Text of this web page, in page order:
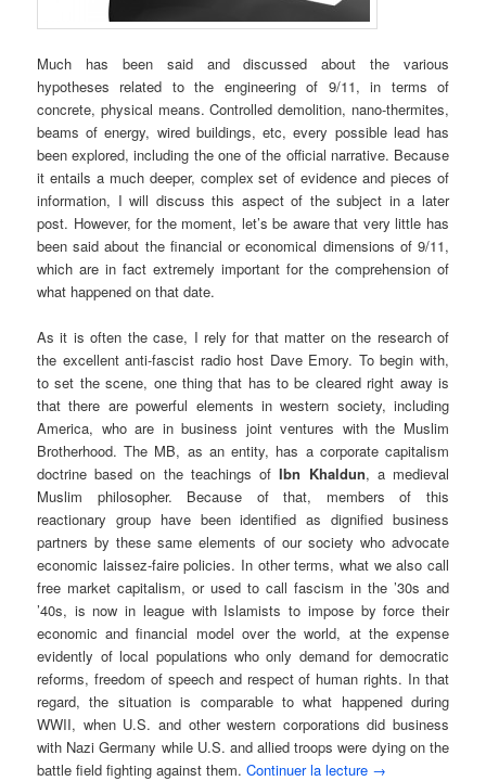
Much has been said and discussed about the various
hypotheses related to the engineering of 9/11, in terms of
concrete, physical means. Controlled demolition, nano-thermites,
beams of energy, wired buildings, etc, every possible lead has
been explored, including the one of the official narrative. Because
it entails a much deeper, complex set of evidence and pieces of
information, I will discuss this aspect of the subject in a later
post. However, for the moment, let’s be aware that very little has
been said about the financial or economical dimensions of 9/11,
which are in fact extremely important for the comprehension of
what happened on that date.
As it is often the case, I rely for that matter on the research of
the excellent anti-fascist radio host Dave Emory. To begin with,
to set the scene, one thing that has to be cleared right away is
that there are powerful elements in western society, including
America, who are in business joint ventures with the Muslim
Brotherhood. The MB, as an entity, has a corporate capitalism
doctrine based on the teachings ofIbn Khaldun, a medieval
Muslim philosopher. Because of that, members of this
reactionary group have been identified as dignified business
partners by these same elements of our society who advocate
economic laissez-faire policies. In other terms, what we also call
free market capitalism, or used to call fascism in the ’30s and
’40s, is now in league with Islamists to impose by force their
economic and financial model over the world, at the expense
evidently of local populations who only demand for democratic
reforms, freedom of speech and respect of human rights. In that
regard, the situation is comparable to what happened during
WWII, when U.S. and other western corporations did business
with Nazi Germany while U.S. and allied troops were dying on the
battle field fighting against them.Continuer la lecture →